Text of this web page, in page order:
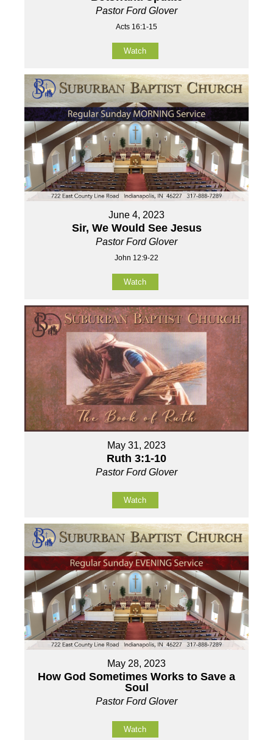
Pastor Ford Glover
Acts 16:1-15
Watch
June 4, 2023
Sir, We Would See Jesus
Pastor Ford Glover
John 12:9-22
Watch
May 31, 2023
Ruth 3:1-10
Pastor Ford Glover
Watch
May 28, 2023
How God Sometimes Works to Save a
Soul
Pastor Ford Glover
Watch